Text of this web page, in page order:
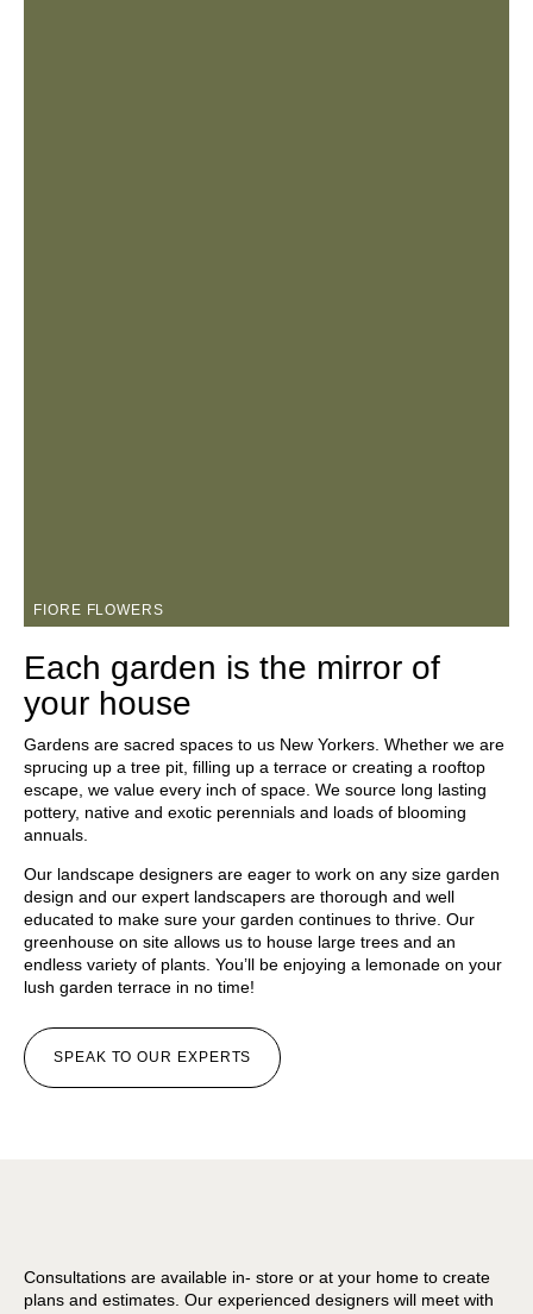
FIORE FLOWERS
Each garden is the mirror of
your house
Gardens are sacred spaces to us New Yorkers. Whether we are
sprucing up a tree pit, filling up a terrace or creating a rooftop
escape, we value every inch of space. We source long lasting
pottery, native and exotic perennials and loads of blooming
annuals.
Our landscape designers are eager to work on any size garden
design and our expert landscapers are thorough and well
educated to make sure your garden continues to thrive. Our
greenhouse on site allows us to house large trees and an
endless variety of plants. You’ll be enjoying a lemonade on your
lush garden terrace in no time!
SPEAK TO OUR EXPERTS
Consultations are available in- store or at your home to create
plans and estimates. Our experienced designers will meet with